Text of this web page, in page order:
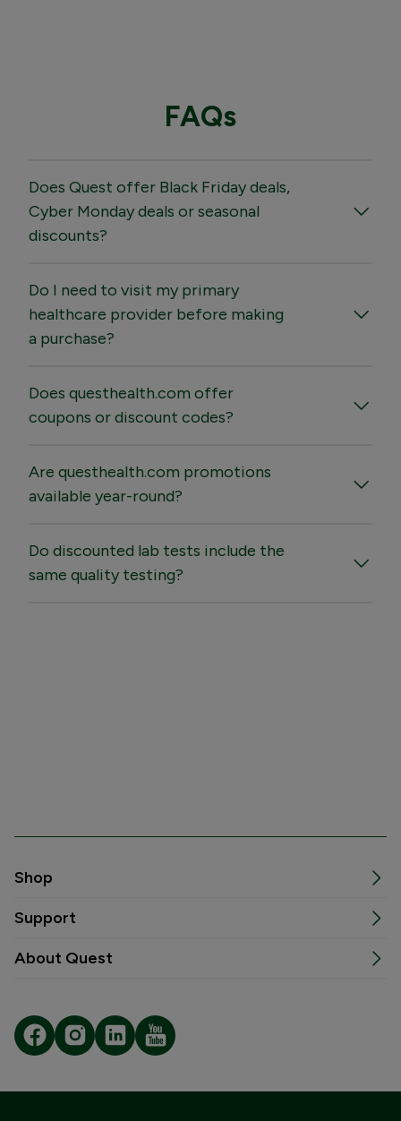
FAQs
Does Quest offer Black Friday deals,
Cyber Monday deals or seasonal
discounts?
Do I need to visit my primary
healthcare provider before making
a purchase?
Does questhealth.com offer
coupons or discount codes?
Are questhealth.com promotions
available year-round?
Do discounted lab tests include the
same quality testing?
Shop
Support
About Quest